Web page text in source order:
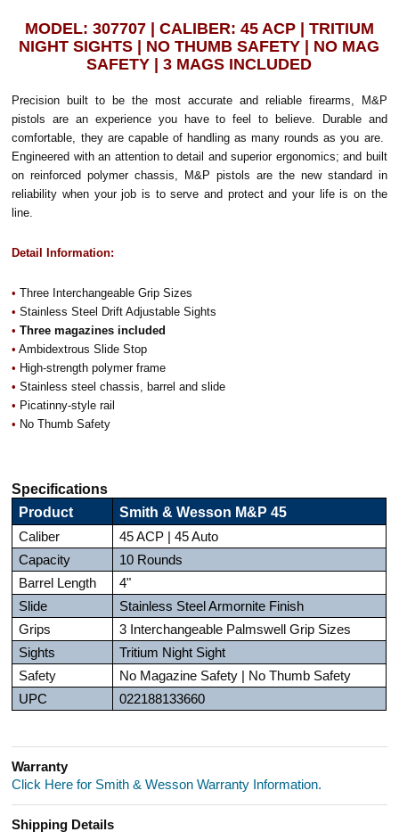
MODEL: 307707 | CALIBER: 45 ACP | TRITIUM
NIGHT SIGHTS | NO THUMB SAFETY | NO MAG
SAFETY | 3 MAGS INCLUDED
Precision built to be the most accurate and reliable firearms, M&P
pistols are an experience you have to feel to believe. Durable and
comfortable, they are capable of handling as many rounds as you are.
Engineered with an attention to detail and superior ergonomics; and built
on reinforced polymer chassis, M&P pistols are the new standard in
reliability when your job is to serve and protect and your life is on the
line.
Detail Information:
• Three Interchangeable Grip Sizes
• Stainless Steel Drift Adjustable Sights
• Three magazines included
• Ambidextrous Slide Stop
• High-strength polymer frame
• Stainless steel chassis, barrel and slide
• Picatinny-style rail
• No Thumb Safety
Specifications
Product
Smith & Wesson M&P 45
Caliber
45 ACP | 45 Auto
Capacity
10 Rounds
Barrel Length
4"
Slide
Stainless Steel Armornite Finish
Grips
3 Interchangeable Palmswell Grip Sizes
Sights
Tritium Night Sight
Safety
No Magazine Safety | No Thumb Safety
UPC
022188133660
Warranty
Click Here for Smith & Wesson Warranty Information.
Shipping Details